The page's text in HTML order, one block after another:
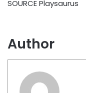
SOURCE Playsaurus
Author